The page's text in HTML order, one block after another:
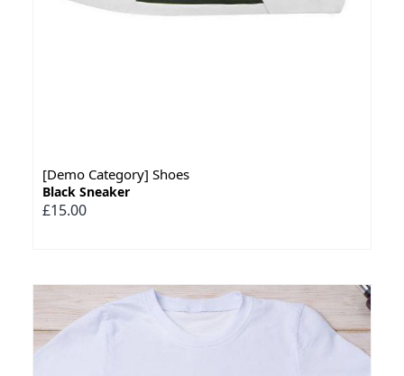
[Demo Category] Shoes
Black Sneaker
£15.00